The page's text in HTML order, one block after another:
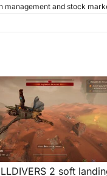
management and stock
2 soft